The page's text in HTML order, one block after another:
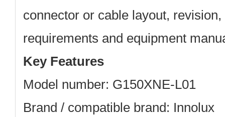
connector or cable layout,
requirements and equipment
Key Features
Model number: G150XNE-L01
Brand / compatible brand: Innolux